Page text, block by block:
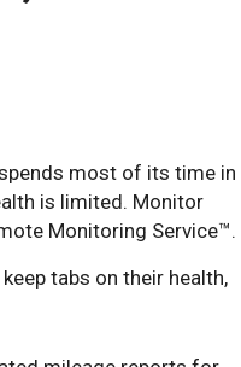
most of its time in
is limited. Monitor
Monitoring Service™.
tabs on their health,